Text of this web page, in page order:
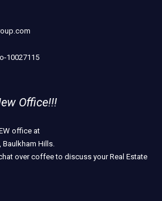
10027115
Office!!!
office at
Baulkham Hills.
over coffee to discuss your Real Estate